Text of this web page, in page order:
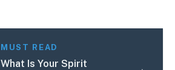
MUST READ
What Is Your Spirit